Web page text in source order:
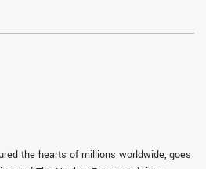
the hearts of millions worldwide, goes